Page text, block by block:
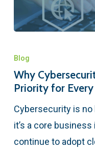
Blog
Why
Priority for Every
Cybersecurity is
it’s a core
continue to adopt